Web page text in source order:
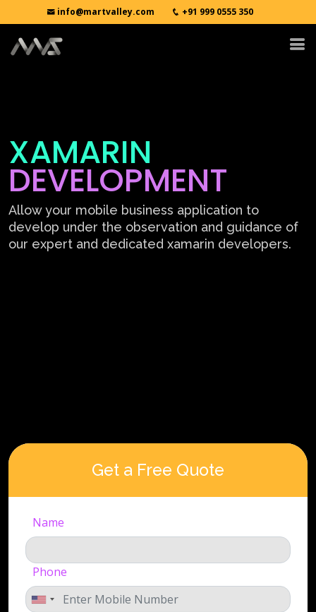
info@martvalley.com +91 999 0555 350
XAMARIN
DEVELOPMENT
Allow your mobile business application to
develop under the observation and guidance of
our expert and dedicated xamarin developers.
Get a Free Quote
Name
Phone